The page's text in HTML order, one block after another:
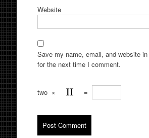
Website
Save my name, email, and website
for the next time I comment.
two × =